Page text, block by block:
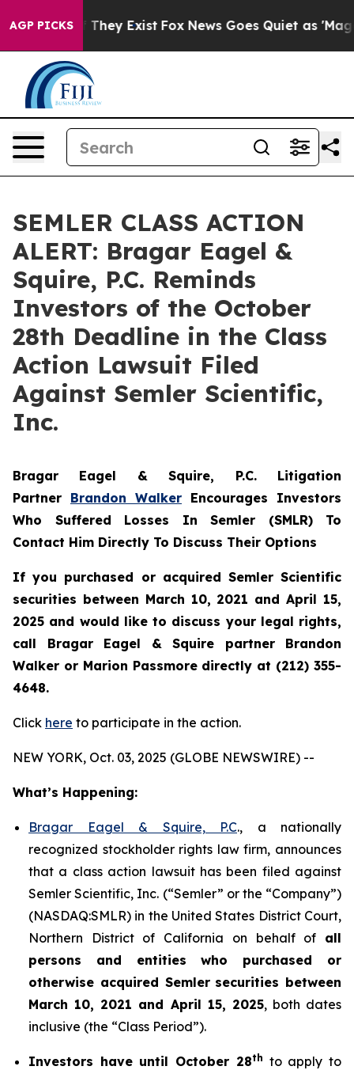
AGP PICKS
Proof They Exist Fox News Goes Quiet as 'Maga
SEMLER CLASS ACTION
ALERT: Bragar Eagel &
Squire, P.C. Reminds
Investors of the October
28th Deadline in the Class
Action Lawsuit Filed
Against Semler Scientific,
Inc.
Bragar Eagel & Squire, P.C. Litigation
Partner Brandon Walker Encourages Investors
Who Suffered Losses In Semler (SMLR) To
Contact Him Directly To Discuss Their Options
If you purchased or acquired Semler Scientific
securities between March 10, 2021 and April 15,
2025 and would like to discuss your legal rights,
call Bragar Eagel & Squire partner Brandon
Walker or Marion Passmore directly at (212) 355-
4648.
Click here to participate in the action.
NEW YORK, Oct. 03, 2025 (GLOBE NEWSWIRE) --
What’s Happening:
Bragar Eagel & Squire, P.C., a nationally
recognized stockholder rights law firm, announces
that a class action lawsuit has been filed against
Semler Scientific, Inc. (“Semler” or the “Company”)
(NASDAQ:SMLR) in the United States District Court,
Northern District of California on behalf of all
persons and entities who purchased or
otherwise acquired Semler securities between
March 10, 2021 and April 15, 2025, both dates
inclusive (the “Class Period”).
Investors have until October 28th to apply to